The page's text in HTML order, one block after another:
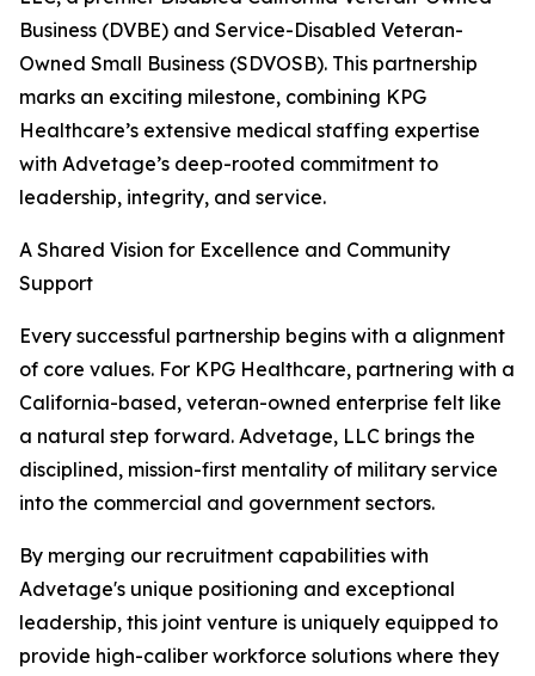
Business (DVBE) and Service-Disabled Veteran-
Owned Small Business (SDVOSB). This partnership
marks an exciting milestone, combining KPG
Healthcare’s extensive medical staffing expertise
with Advetage’s deep-rooted commitment to
leadership, integrity, and service.
A Shared Vision for Excellence and Community
Support
Every successful partnership begins with a alignment
of core values. For KPG Healthcare, partnering with a
California-based, veteran-owned enterprise felt like
a natural step forward. Advetage, LLC brings the
disciplined, mission-first mentality of military service
into the commercial and government sectors.
By merging our recruitment capabilities with
Advetage's unique positioning and exceptional
leadership, this joint venture is uniquely equipped to
provide high-caliber workforce solutions where they